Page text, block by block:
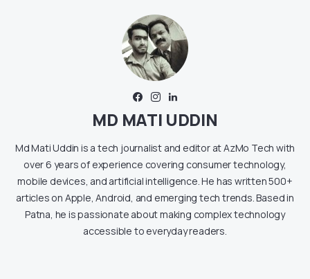
MD MATI UDDIN
Md Mati Uddin is a tech journalist and editor at AzMo Tech with
over 6 years of experience covering consumer technology,
mobile devices, and artificial intelligence. He has written 500+
articles on Apple, Android, and emerging tech trends. Based in
Patna, he is passionate about making complex technology
accessible to everyday readers.